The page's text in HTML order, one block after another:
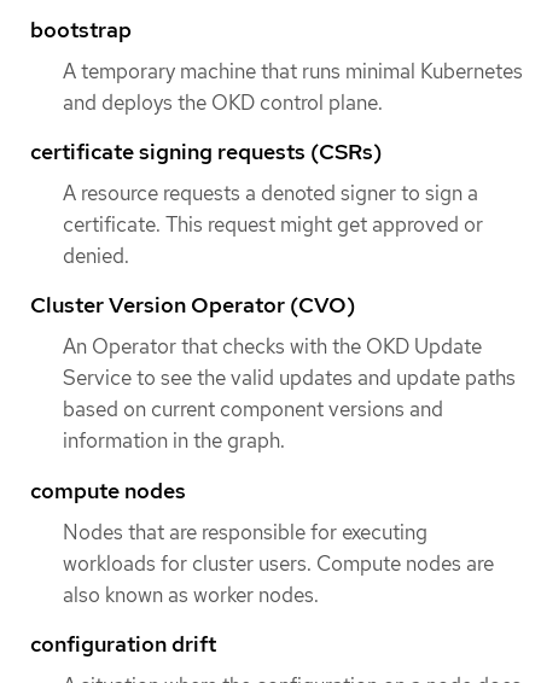
bootstrap
A temporary machine that runs minimal Kubernetes
and deploys the OKD control plane.
certificate signing requests (CSRs)
A resource requests a denoted signer to sign a
certificate. This request might get approved or
denied.
Cluster Version Operator (CVO)
An Operator that checks with the OKD Update
Service to see the valid updates and update paths
based on current component versions and
information in the graph.
compute nodes
Nodes that are responsible for executing
workloads for cluster users. Compute nodes are
also known as worker nodes.
configuration drift